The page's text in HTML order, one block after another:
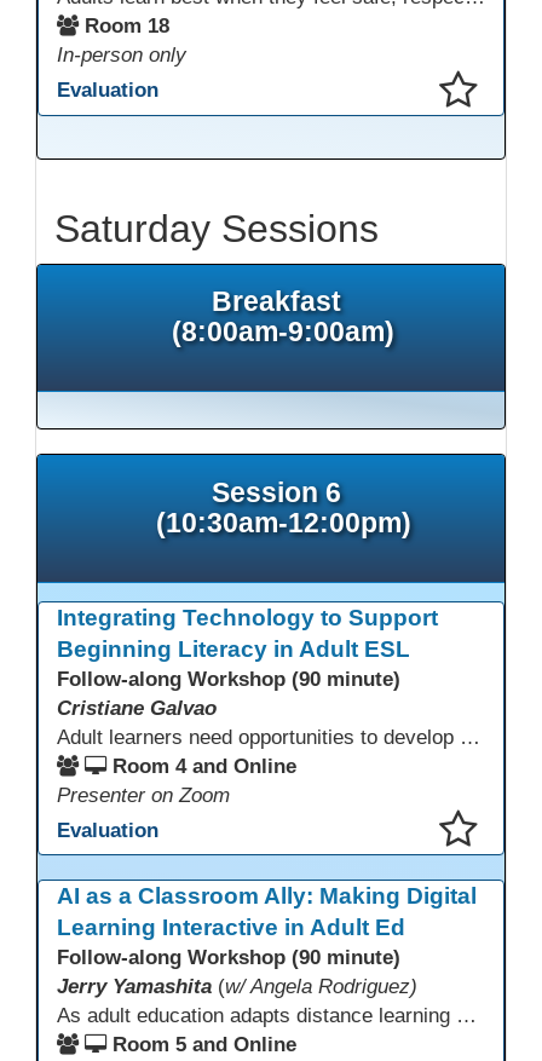
Room 18
In-person only
Evaluation
Saturday Sessions
Breakfast
(8:00am-9:00am)
Session 6
(10:30am-12:00pm)
Integrating Technology to Support
Beginning Literacy in Adult ESL
Follow-along Workshop (90 minute)
Cristiane Galvao
Adult learners need opportunities to develop English and digital skills at the same time. When used together in class, digital tools and print-based activities create a balanced approach that supports language development and digital literacy for ESL beginning literacy students.This online session will explore how ESL educators can integrate technology to their lessons. Participants will follow-along a sequence from teacher-led instruction to guided practice and independent learner practice.
Room 4 and Online
Presenter on Zoom
Evaluation
AI as a Classroom Ally: Making Digital
Learning Interactive in Adult Ed
Follow-along Workshop (90 minute)
Jerry Yamashita (w/ Angela Rodriguez)
As adult education adapts distance learning and independent study to evolving technology, AI offers innovative ways to engage learners—from ESL conversation practice to ASE research projects. This interactive workshop demonstrates how to transform courseware assignments into AI-powered peer discussions and personalized support tools. Participants gain strategies to foster collaboration, strengthen digital and AI literacy, and boost engagement in virtual and blended learning across programs.
Room 5 and Online